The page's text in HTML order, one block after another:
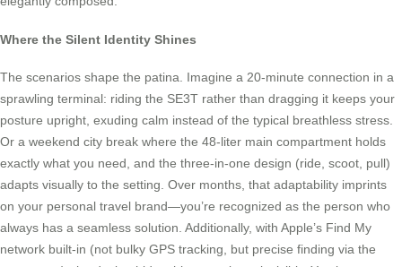
Where the Silent Identity Shines
The scenarios shape the patina. Imagine a 20-minute connection in a
sprawling terminal: riding the SE3T rather than dragging it keeps your
posture upright, exuding calm instead of the typical breathless stress.
Or a weekend city break where the 48-liter main compartment holds
exactly what you need, and the three-in-one design (ride, scoot, pull)
adapts visually to the setting. Over months, that adaptability imprints
on your personal travel brand—you’re recognized as the person who
always has a seamless solution. Additionally, with Apple’s Find My
network built-in (not bulky GPS tracking, but precise finding via the